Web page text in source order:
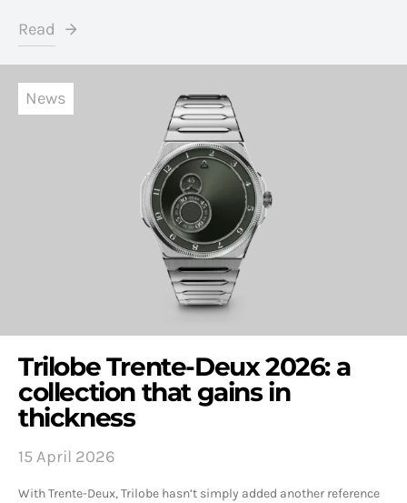
Read
News
Trilobe Trente-Deux 2026: a
collection that gains in
thickness
15 April 2026
With Trente-Deux, Trilobe hasn’t simply added another reference